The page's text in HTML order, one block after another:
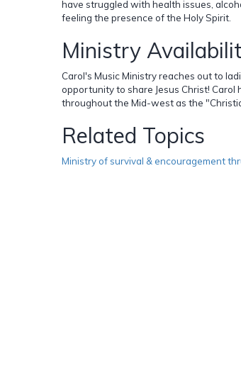
have struggled with health issues,
feeling the presence of the Holy Spirit.
Ministry
Carol's Music Ministry reaches out to
opportunity to share Jesus Christ!
throughout the Mid-west as the
Related Topics
Ministry of survival & encouragement